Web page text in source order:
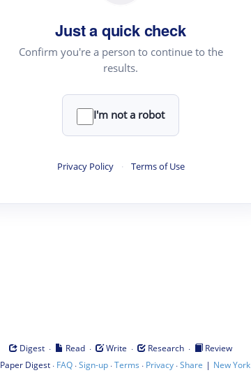
Just a quick check
Confirm you're a person to continue to the
results.
I'm not a robot
Privacy Policy · Terms of Use
Digest · Read · Write · Research ·
Review
Paper Digest· FAQ·Sign-up·Terms · Privacy·Share | New York